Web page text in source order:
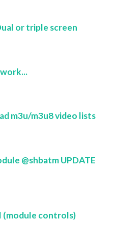
or triple screen
m3u/m3u8 video lists
@shbatm UPDATE
controls)